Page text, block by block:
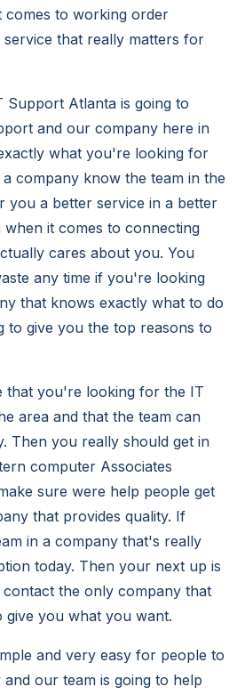
comes to working order
that really matters for
Support Atlanta is going to
and our company here in
what you're looking for
company know the team in the
you a better service in a better
it comes to connecting
cares about you. You
any time if you're looking
that knows exactly what to do
to give you the top reasons to
that you're looking for the IT
area and that the team can
Then you really should get in
computer Associates
sure were help people get
that provides quality. If
in a company that's really
today. Then your next up is
the only company that
you what you want.
and very easy for people to
our team is going to help